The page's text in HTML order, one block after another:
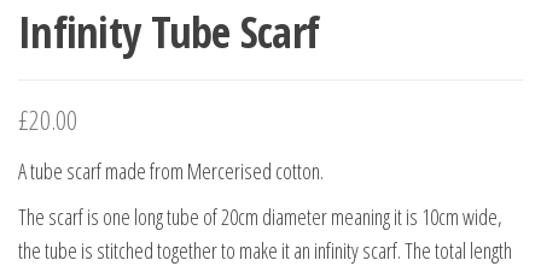
Infinity Tube Scarf
£20.00
A tube scarf made from Mercerised cotton.
The scarf is one long tube of 20cm diameter meaning it is 10cm wide,
the tube is stitched together to make it an infinity scarf. The total length